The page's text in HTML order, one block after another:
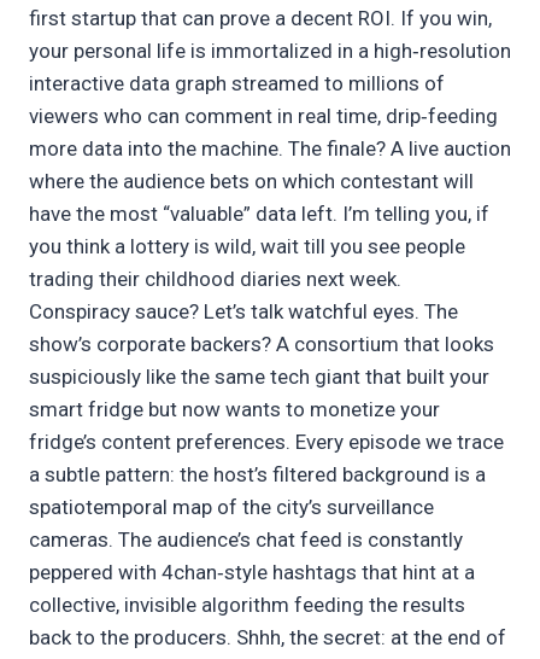
first startup that can prove a decent ROI. If you win,
your personal life is immortalized in a high‑resolution
interactive data graph streamed to millions of
viewers who can comment in real time, drip‑feeding
more data into the machine. The finale? A live auction
where the audience bets on which contestant will
have the most “valuable” data left. I’m telling you, if
you think a lottery is wild, wait till you see people
trading their childhood diaries next week.
Conspiracy sauce? Let’s talk watchful eyes. The
show’s corporate backers? A consortium that looks
suspiciously like the same tech giant that built your
smart fridge but now wants to monetize your
fridge’s content preferences. Every episode we trace
a subtle pattern: the host’s filtered background is a
spatiotemporal map of the city’s surveillance
cameras. The audience’s chat feed is constantly
peppered with 4chan‑style hashtags that hint at a
collective, invisible algorithm feeding the results
back to the producers. Shhh, the secret: at the end of